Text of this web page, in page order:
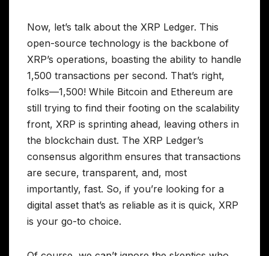
Now, let’s talk about the XRP Ledger. This
open-source technology is the backbone of
XRP’s operations, boasting the ability to handle
1,500 transactions per second. That’s right,
folks—1,500! While Bitcoin and Ethereum are
still trying to find their footing on the scalability
front, XRP is sprinting ahead, leaving others in
the blockchain dust. The XRP Ledger’s
consensus algorithm ensures that transactions
are secure, transparent, and, most
importantly, fast. So, if you’re looking for a
digital asset that’s as reliable as it is quick, XRP
is your go-to choice.